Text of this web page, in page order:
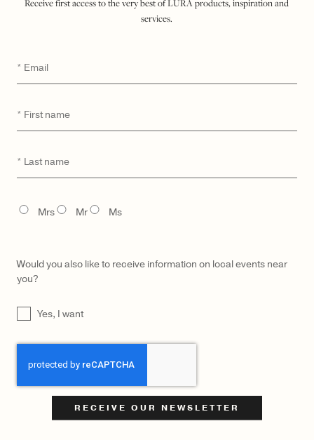
services.
Email *
First
Last
TITLE
Mrs Mr Ms
Would you also like to receive information on local events near
you?
UNTITLEDYes, I want
LŪRA Enni Brief Cocco – Cocco Dark Jade
Cocco Dark Jade
$2,700